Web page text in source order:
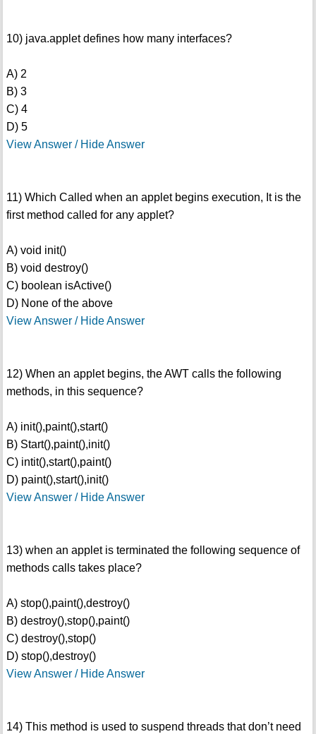
10) java.applet defines how many interfaces?
A) 2
B) 3
C) 4
D) 5
View Answer / Hide Answer
11) Which Called when an applet begins execution, It is the
first method called for any applet?
A) void init()
B) void destroy()
C) boolean isActive()
D) None of the above
View Answer / Hide Answer
12) When an applet begins, the AWT calls the following
methods, in this sequence?
A) init(),paint(),start()
B) Start(),paint(),init()
C) intit(),start(),paint()
D) paint(),start(),init()
View Answer / Hide Answer
13) when an applet is terminated the following sequence of
methods calls takes place?
A) stop(),paint(),destroy()
B) destroy(),stop(),paint()
C) destroy(),stop()
D) stop(),destroy()
View Answer / Hide Answer
14) This method is used to suspend threads that don’t need